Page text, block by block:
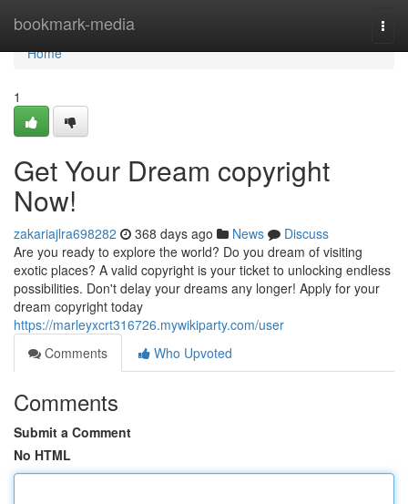
bookmark-media
Home
Home
1
Get Your Dream copyright
Now!
zakariajlra698282 368 days ago News
Discuss
Are you ready to explore the world? Do you dream of visiting
exotic places? A valid copyright is your ticket to unlocking endless
possibilities. Don't delay your dreams any longer! Apply for your
dream copyright today
https://marleyxcrt316726.mywikiparty.com/user
Comments
Who Upvoted
Comments
Submit a Comment
No HTML